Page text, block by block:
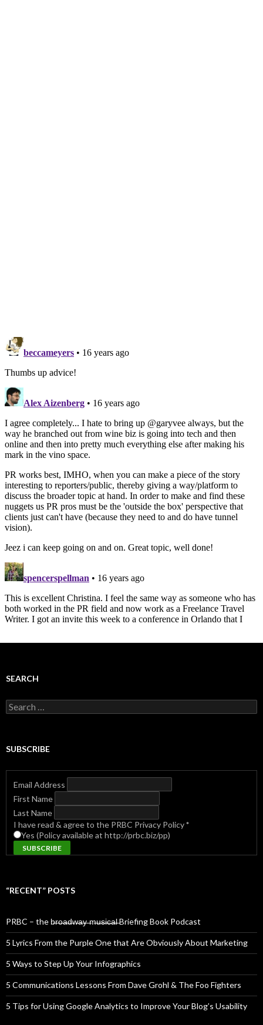
SEARCH
Search
for:
SUBSCRIBE
Email Address
First Name
Last Name
I have read & agree to the PRBC Privacy Policy*
Yes (Policy available at http://prbc.biz/pp)
“RECENT” POSTS
PRBC – the b̶r̶o̶a̶d̶w̶a̶y̶ ̶m̶u̶s̶i̶c̶a̶l̶ Briefing Book Podcast
5 Lyrics From the Purple One that Are Obviously About Marketing
5 Ways to Step Up Your Infographics
5 Communications Lessons From Dave Grohl & The Foo Fighters
5 Tips for Using Google Analytics to Improve Your Blog’s Usability